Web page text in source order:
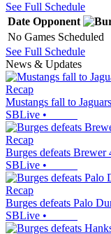
See Full Schedule
Date Opponent
No Games Scheduled
See Full Schedule
News & Updates
Recap
Mustangs fall to
SBLive •
Recap
Burges defeats Brewer
SBLive •
Recap
Burges defeats Palo
SBLive •